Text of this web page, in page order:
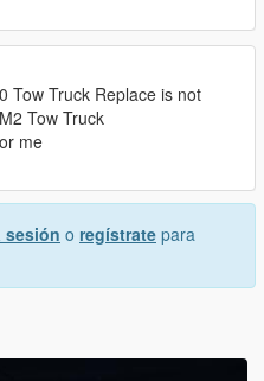
Tow Truck Replace is not
Tow Truck
me
sesión o regístrate para